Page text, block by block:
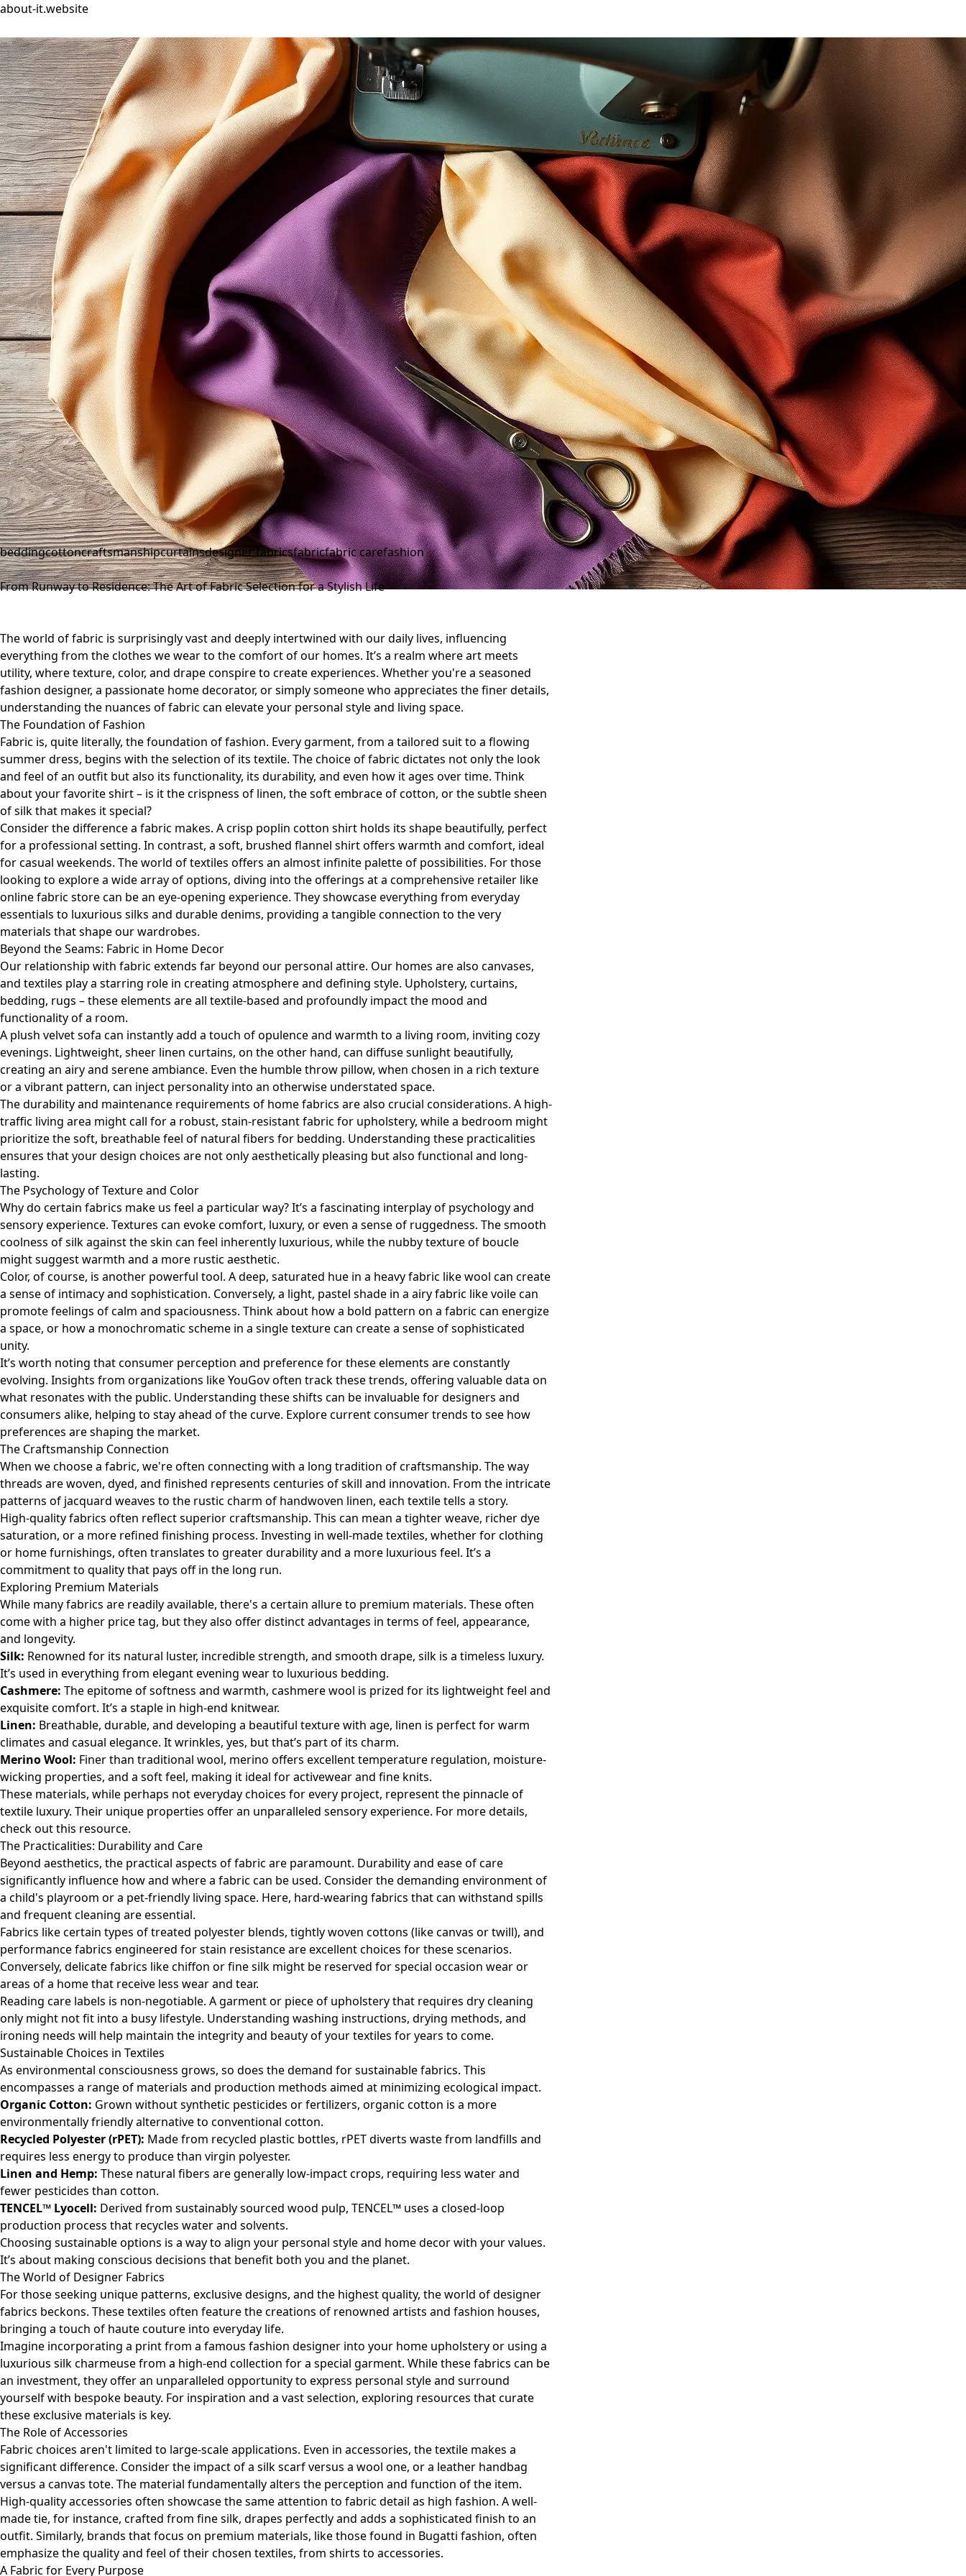
about-it.website
beddingcottoncraftsmanshipcurtainsdesigner fabricsfabricfabric carefashion
From Runway to Residence: The Art of Fabric Selection for a Stylish Life
The world of fabric is surprisingly vast and deeply intertwined with our daily lives, influencing
everything from the clothes we wear to the comfort of our homes. It’s a realm where art meets
utility, where texture, color, and drape conspire to create experiences. Whether you're a seasoned
fashion designer, a passionate home decorator, or simply someone who appreciates the finer details,
understanding the nuances of fabric can elevate your personal style and living space.
The Foundation of Fashion
Fabric is, quite literally, the foundation of fashion. Every garment, from a tailored suit to a flowing
summer dress, begins with the selection of its textile. The choice of fabric dictates not only the look
and feel of an outfit but also its functionality, its durability, and even how it ages over time. Think
about your favorite shirt – is it the crispness of linen, the soft embrace of cotton, or the subtle sheen
of silk that makes it special?
Consider the difference a fabric makes. A crisp poplin cotton shirt holds its shape beautifully, perfect
for a professional setting. In contrast, a soft, brushed flannel shirt offers warmth and comfort, ideal
for casual weekends. The world of textiles offers an almost infinite palette of possibilities. For those
looking to explore a wide array of options, diving into the offerings at a comprehensive retailer like
online fabric storecan be an eye-opening experience. They showcase everything from everyday
essentials to luxurious silks and durable denims, providing a tangible connection to the very
materials that shape our wardrobes.
Beyond the Seams: Fabric in Home Decor
Our relationship with fabric extends far beyond our personal attire. Our homes are also canvases,
and textiles play a starring role in creating atmosphere and defining style. Upholstery, curtains,
bedding, rugs – these elements are all textile-based and profoundly impact the mood and
functionality of a room.
A plush velvet sofa can instantly add a touch of opulence and warmth to a living room, inviting cozy
evenings. Lightweight, sheer linen curtains, on the other hand, can diffuse sunlight beautifully,
creating an airy and serene ambiance. Even the humble throw pillow, when chosen in a rich texture
or a vibrant pattern, can inject personality into an otherwise understated space.
The durability and maintenance requirements of home fabrics are also crucial considerations. A high-
traffic living area might call for a robust, stain-resistant fabric for upholstery, while a bedroom might
prioritize the soft, breathable feel of natural fibers for bedding. Understanding these practicalities
ensures that your design choices are not only aesthetically pleasing but also functional and long-
lasting.
The Psychology of Texture and Color
Why do certain fabrics make us feel a particular way? It’s a fascinating interplay of psychology and
sensory experience. Textures can evoke comfort, luxury, or even a sense of ruggedness. The smooth
coolness of silk against the skin can feel inherently luxurious, while the nubby texture of boucle
might suggest warmth and a more rustic aesthetic.
Color, of course, is another powerful tool. A deep, saturated hue in a heavy fabric like wool can create
a sense of intimacy and sophistication. Conversely, a light, pastel shade in a airy fabric like voile can
promote feelings of calm and spaciousness. Think about how a bold pattern on a fabric can energize
a space, or how a monochromatic scheme in a single texture can create a sense of sophisticated
unity.
It’s worth noting that consumer perception and preference for these elements are constantly
evolving. Insights from organizations like YouGov often track these trends, offering valuable data on
what resonates with the public. Understanding these shifts can be invaluable for designers and
consumers alike, helping to stay ahead of the curve. Explore current consumer trends to see how
preferences are shaping the market.
The Craftsmanship Connection
When we choose a fabric, we're often connecting with a long tradition of craftsmanship. The way
threads are woven, dyed, and finished represents centuries of skill and innovation. From the intricate
patterns of jacquard weaves to the rustic charm of handwoven linen, each textile tells a story.
High-quality fabrics often reflect superior craftsmanship. This can mean a tighter weave, richer dye
saturation, or a more refined finishing process. Investing in well-made textiles, whether for clothing
or home furnishings, often translates to greater durability and a more luxurious feel. It’s a
commitment to quality that pays off in the long run.
Exploring Premium Materials
While many fabrics are readily available, there's a certain allure to premium materials. These often
come with a higher price tag, but they also offer distinct advantages in terms of feel, appearance,
and longevity.
Silk: Renowned for its natural luster, incredible strength, and smooth drape, silk is a timeless luxury.
It’s used in everything from elegant evening wear to luxurious bedding.
Cashmere: The epitome of softness and warmth, cashmere wool is prized for its lightweight feel and
exquisite comfort. It’s a staple in high-end knitwear.
Linen: Breathable, durable, and developing a beautiful texture with age, linen is perfect for warm
climates and casual elegance. It wrinkles, yes, but that’s part of its charm.
Merino Wool: Finer than traditional wool, merino offers excellent temperature regulation, moisture-
wicking properties, and a soft feel, making it ideal for activewear and fine knits.
These materials, while perhaps not everyday choices for every project, represent the pinnacle of
textile luxury. Their unique properties offer an unparalleled sensory experience. For more details,
check outthis resource.
The Practicalities: Durability and Care
Beyond aesthetics, the practical aspects of fabric are paramount. Durability and ease of care
significantly influence how and where a fabric can be used. Consider the demanding environment of
a child's playroom or a pet-friendly living space. Here, hard-wearing fabrics that can withstand spills
and frequent cleaning are essential.
Fabrics like certain types of treated polyester blends, tightly woven cottons (like canvas or twill), and
performance fabrics engineered for stain resistance are excellent choices for these scenarios.
Conversely, delicate fabrics like chiffon or fine silk might be reserved for special occasion wear or
areas of a home that receive less wear and tear.
Reading care labels is non-negotiable. A garment or piece of upholstery that requires dry cleaning
only might not fit into a busy lifestyle. Understanding washing instructions, drying methods, and
ironing needs will help maintain the integrity and beauty of your textiles for years to come.
Sustainable Choices in Textiles
As environmental consciousness grows, so does the demand for sustainable fabrics. This
encompasses a range of materials and production methods aimed at minimizing ecological impact.
Organic Cotton: Grown without synthetic pesticides or fertilizers, organic cotton is a more
environmentally friendly alternative to conventional cotton.
Recycled Polyester (rPET): Made from recycled plastic bottles, rPET diverts waste from landfills and
requires less energy to produce than virgin polyester.
Linen and Hemp: These natural fibers are generally low-impact crops, requiring less water and
fewer pesticides than cotton.
TENCEL™ Lyocell: Derived from sustainably sourced wood pulp, TENCEL™ uses a closed-loop
production process that recycles water and solvents.
Choosing sustainable options is a way to align your personal style and home decor with your values.
It’s about making conscious decisions that benefit both you and the planet.
The World of Designer Fabrics
For those seeking unique patterns, exclusive designs, and the highest quality, the world of designer
fabrics beckons. These textiles often feature the creations of renowned artists and fashion houses,
bringing a touch of haute couture into everyday life.
Imagine incorporating a print from a famous fashion designer into your home upholstery or using a
luxurious silk charmeuse from a high-end collection for a special garment. While these fabrics can be
an investment, they offer an unparalleled opportunity to express personal style and surround
yourself with bespoke beauty. For inspiration and a vast selection, exploring resources that curate
these exclusive materials is key.
The Role of Accessories
Fabric choices aren't limited to large-scale applications. Even in accessories, the textile makes a
significant difference. Consider the impact of a silk scarf versus a wool one, or a leather handbag
versus a canvas tote. The material fundamentally alters the perception and function of the item.
High-quality accessories often showcase the same attention to fabric detail as high fashion. A well-
made tie, for instance, crafted from fine silk, drapes perfectly and adds a sophisticated finish to an
outfit. Similarly, brands that focus on premium materials, like those found in Bugatti fashion, often
emphasize the quality and feel of their chosen textiles, from shirts to accessories.
A Fabric for Every Purpose